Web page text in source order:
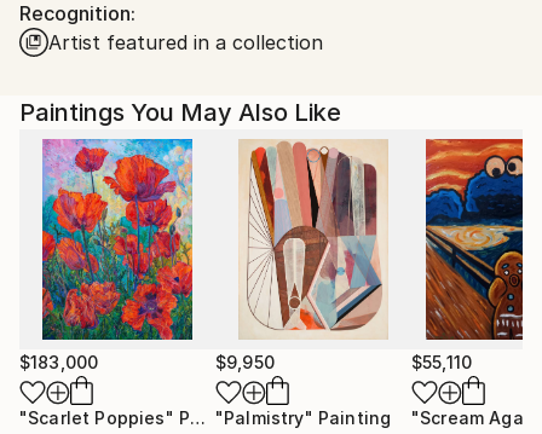
literature, poetry and drama into his paintings and
drawings. Always striving to transcend the bounds of
scenic art based on body painting, movement and
music called Body Art Trance Fashion Shows. These
mystery ballets featuring dancers, gymnasts and
models gained immediate success and media
attention. Pose brought this unique innovation to
another level by creating photo images of his human
canvases in his Natural Art series (1997-2001). The
first album of his works was published in France in
1999. Igor Pose has been living and working in Paris
since 2000, and Brussels since 2009.
Recognition:
Artist featured in a collection
Paintings You May Also Like
$183,000
"Scarlet Poppies" Painting
$9,950
"Palmistry" Painting
$55,110
"Scream